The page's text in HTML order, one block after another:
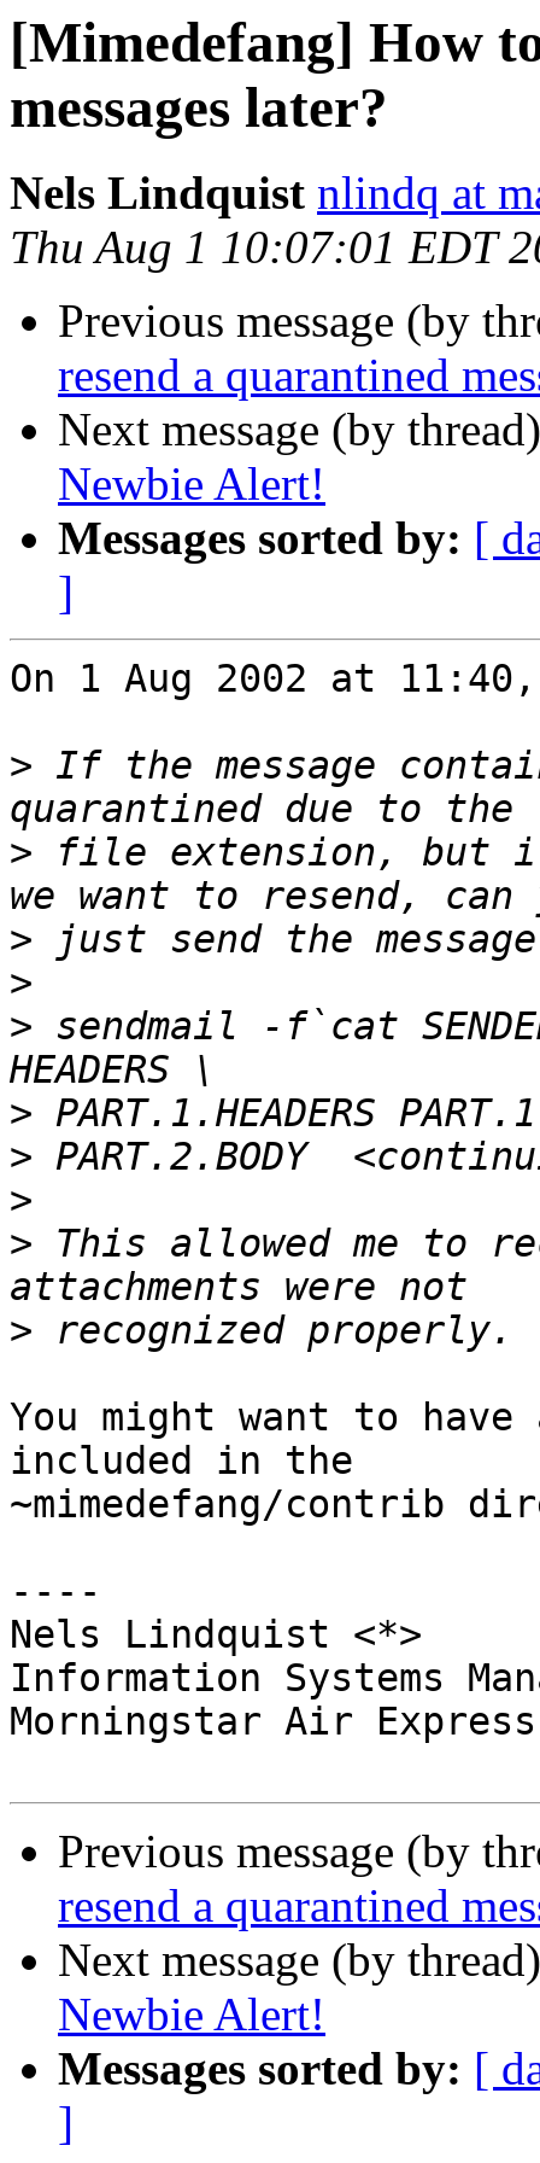
[Mimedefang] How
messages later?
Nels Lindquist nlindq at
Thu Aug 1 10:07:01 EDT
Previous message (by
resend a quarantined
Next message (by
Newbie Alert!
Messages sorted by: [
]
On 1 Aug 2002 at
> If the message
> file extension, but
>
>
> sendmail -f`cat
>
>
>
> This allowed me to
>
You might want to
included in the
~mimedefang/contrib
----
Nels Lindquist <*>
Information Systems
Morningstar Air
Previous message (by
resend a quarantined
Next message (by
Newbie Alert!
Messages sorted by: [
]